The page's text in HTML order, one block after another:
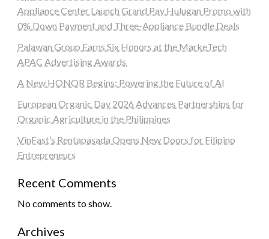
Appliance Center Launch Grand Pay Hulugan Promo with
0% Down Payment and Three-Appliance Bundle Deals
Palawan Group Earns Six Honors at the MarkeTech
APAC Advertising Awards
A New HONOR Begins: Powering the Future of AI
European Organic Day 2026 Advances Partnerships for
Organic Agriculture in the Philippines
VinFast’s Rentapasada Opens New Doors for Filipino
Entrepreneurs
Recent Comments
No comments to show.
Archives